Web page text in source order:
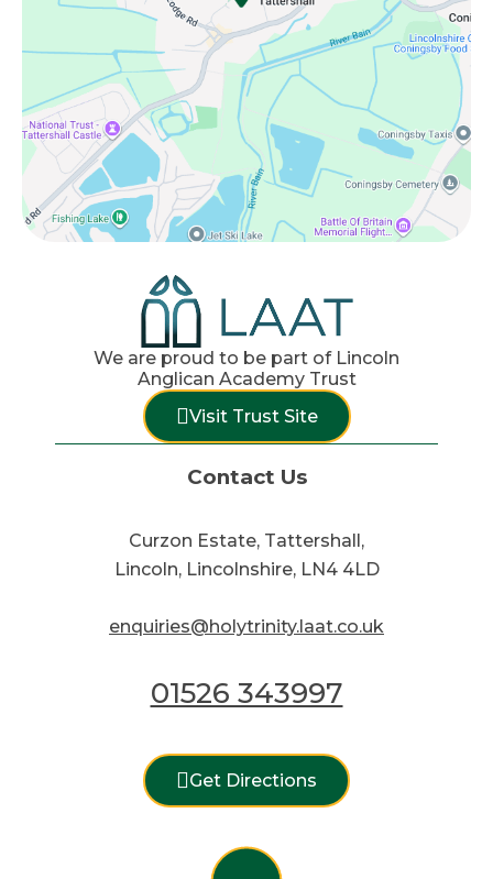
We are proud to be part of Lincoln
Anglican Academy Trust
Visit Trust Site
Contact Us
Curzon Estate, Tattershall,
Lincoln, Lincolnshire, LN4 4LD
enquiries@holytrinity.laat.co.uk
01526 343997
Get Directions